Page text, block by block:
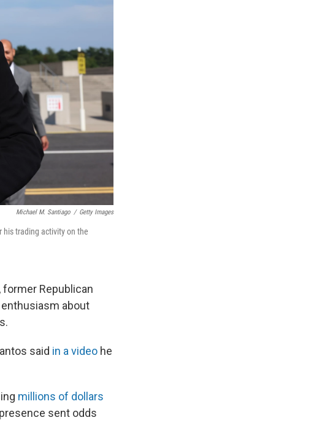
Michael M. Santiago / Getty Images
his trading activity on the
Republican
about
said in a video he
millions of dollars
sent odds